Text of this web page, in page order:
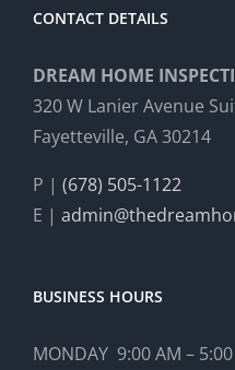
CONTACT DETAILS
DREAM HOME
320 W Lanier Avenue
Fayetteville, GA 30214
P | (678) 505-1122
E |
BUSINESS HOURS
MONDAY 9:00 AM –